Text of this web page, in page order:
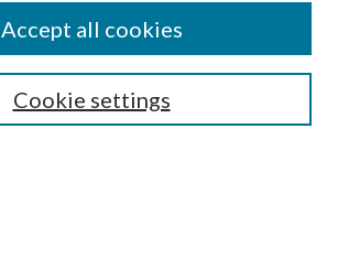
Cookie settings
Accept all cookies